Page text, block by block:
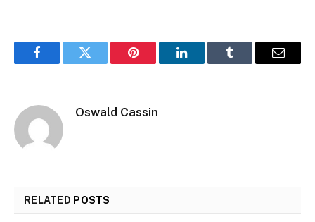
FacebookTwitter Pinterest LinkedInTumblr Email
Oswald Cassin
RELATED POSTS